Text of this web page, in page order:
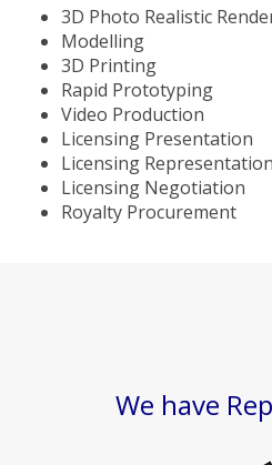
3D Photo Realistic
Modelling
3D Printing
Rapid Prototyping
Video Production
Licensing Presentation
Licensing Representation
Licensing Negotiation
Royalty Procurement
We have